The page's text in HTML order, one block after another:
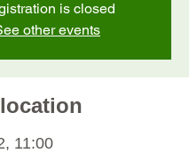
is closed
other events
11:00